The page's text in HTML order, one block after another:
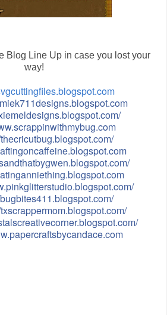
Blog Line Up in case you lost your
way!